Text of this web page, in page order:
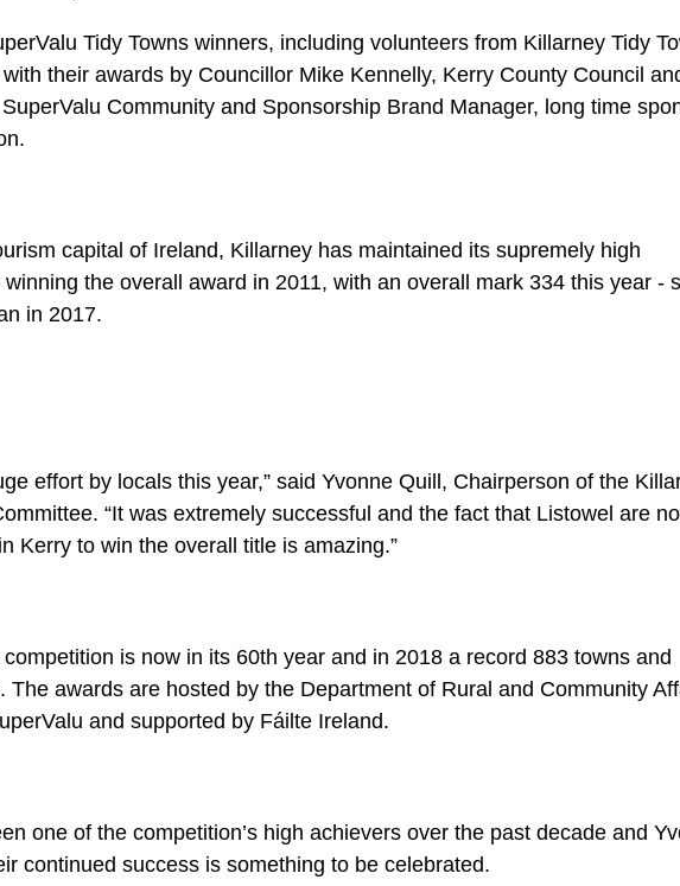
Tidy Towns winners, including volunteers from Killarney Tidy
their awards by Councillor Mike Kennelly, Kerry County Council
Community and Sponsorship Brand Manager, long time
capital of Ireland, Killarney has maintained its supremely high
the overall award in 2011, with an overall mark 334 this year -
in 2017.
effort by locals this year,” said Yvonne Quill, Chairperson of the
“It was extremely successful and the fact that Listowel are
Kerry to win the overall title is amazing.”
is now in its 60th year and in 2018 a record 883 towns and
The awards are hosted by the Department of Rural and Community
and supported by Fáilte Ireland.
one of the competition’s high achievers over the past decade and
continued success is something to be celebrated.